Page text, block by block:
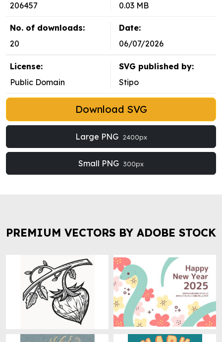
206457
0.03 MB
No. of downloads:
20
Date:
06/07/2026
License:
Public Domain
SVG published by:
Stipo
Download SVG
Large PNG 2400px
Small PNG 300px
PREMIUM VECTORS BY ADOBE STOCK